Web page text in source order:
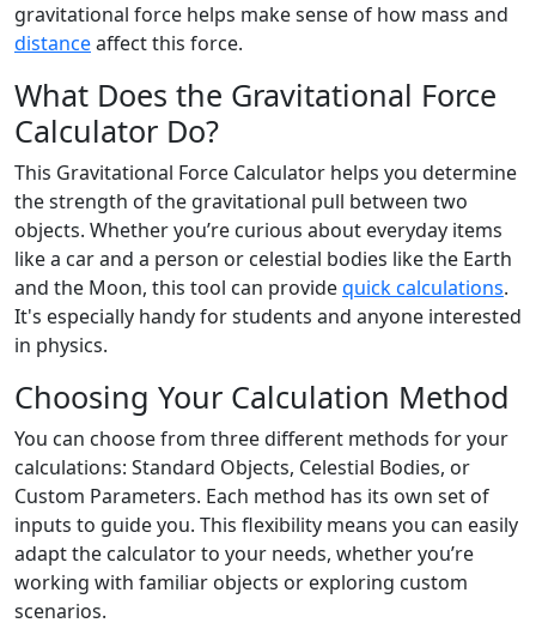
gravitational force helps make sense of how mass and
distanceaffect this force.
What Does the Gravitational Force
Calculator Do?
This Gravitational Force Calculator helps you determine
the strength of the gravitational pull between two
objects. Whether you’re curious about everyday items
like a car and a person or celestial bodies like the Earth
and the Moon, this tool can providequick calculations.
It's especially handy for students and anyone interested
in physics.
Choosing Your Calculation Method
You can choose from three different methods for your
calculations: Standard Objects, Celestial Bodies, or
Custom Parameters. Each method has its own set of
inputs to guide you. This flexibility means you can easily
adapt the calculator to your needs, whether you’re
working with familiar objects or exploring custom
scenarios.